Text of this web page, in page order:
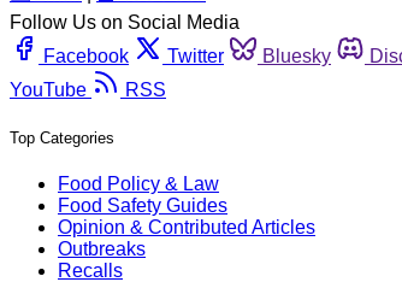
Follow Us on Social Media
Facebook
Twitter Bluesky
YouTube
RSS
Top Categories
Food Policy & Law
Food Safety Guides
Opinion & Contributed Articles
Outbreaks
Recalls